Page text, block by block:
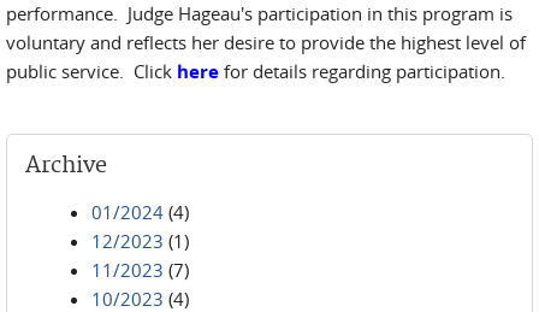
performance. Judge Hageau's participation in this program is
voluntary and reflects her desire to provide the highest level of
public service. Click here for details regarding participation.
Archive
01/2024 (4)
12/2023 (1)
11/2023 (7)
10/2023 (4)